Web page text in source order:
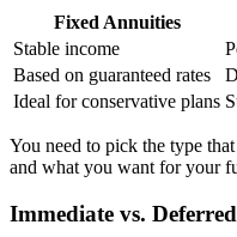
Fixed Annuities
Stable income
Based on guaranteed rates
Ideal for conservative plans
You need to pick the type
and what you want for your
Immediate vs.